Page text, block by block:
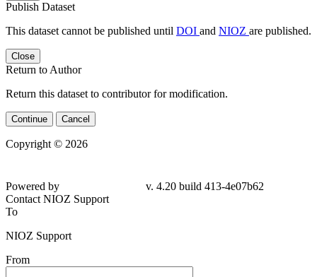
Publish Dataset
This dataset cannot be published until DOI and NIOZ are published.
Close
Return to Author
Return this dataset to contributor for modification.
Continue Cancel
Copyright © 2026
Powered by
v. 4.20 build 413-4e07b62
Contact NIOZ Support
To
NIOZ Support
From